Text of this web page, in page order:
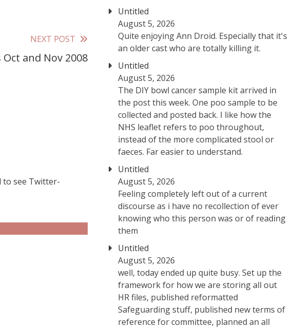
NEXT POST
Oct and Nov 2008
to see Twitter-
Untitled
August 5, 2026
Quite enjoying Ann Droid. Especially that it's
an older cast who are totally killing it.
Untitled
August 5, 2026
The DIY bowl cancer sample kit arrived in
the post this week. One poo sample to be
collected and posted back. I like how the
NHS leaflet refers to poo throughout,
instead of the more complicated stool or
faeces. Far easier to understand.
Untitled
August 5, 2026
Feeling completely left out of a current
discourse as i have no recollection of ever
knowing who this person was or of reading
them
Untitled
August 5, 2026
well, today ended up quite busy. Set up the
framework for how we are storing all out
HR files, published reformatted
Safeguarding stuff, published new terms of
reference for committee, planned an all